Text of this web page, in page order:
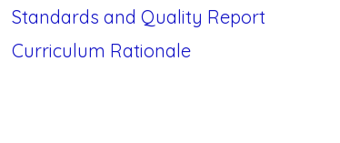
Standards and Quality Report
Curriculum Rationale